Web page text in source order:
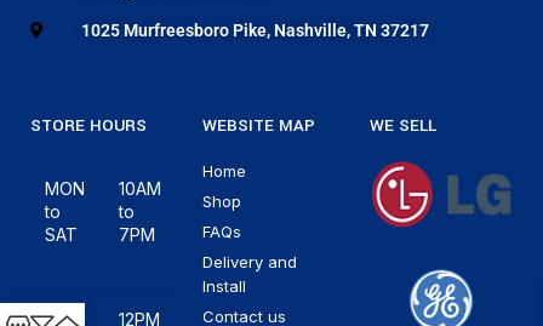
1025 Murfreesboro Pike, Nashville, TN 37217
STORE HOURS
MON
to
SAT
10AM
to
7PM
12PM
WEBSITE MAP
Home
Shop
FAQs
Delivery and
Install
Contact us
WE SELL